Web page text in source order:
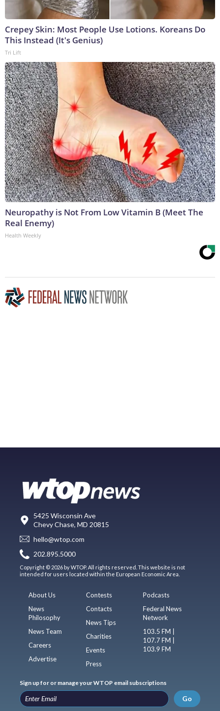
Crepey Skin: Most People Use Lotions. Koreans Do
This Instead (It's Genius)
Tri Lift
Neuropathy is Not From Low Vitamin B (Meet The
Real Enemy)
Health Weekly
5425 Wisconsin Ave
Chevy Chase, MD 20815
hello@wtop.com
202.895.5000
Copyright © 2026 by WTOP. All rights reserved. This website is not
intended for users located within the European Economic Area.
About Us
News
Philosophy
News Team
Careers
Advertise
Contests
Contacts
News Tips
Charities
Events
Press
Podcasts
Federal News
Network
103.5 FM |
107.7 FM |
103.9 FM
Sign up for or manage your WTOP email subscriptions
Go